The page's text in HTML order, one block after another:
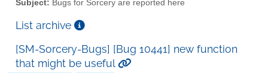
Subject: Bugs for Sorcery are reported here
List archive
[SM-Sorcery-Bugs] [Bug 10441] new function
that might be useful